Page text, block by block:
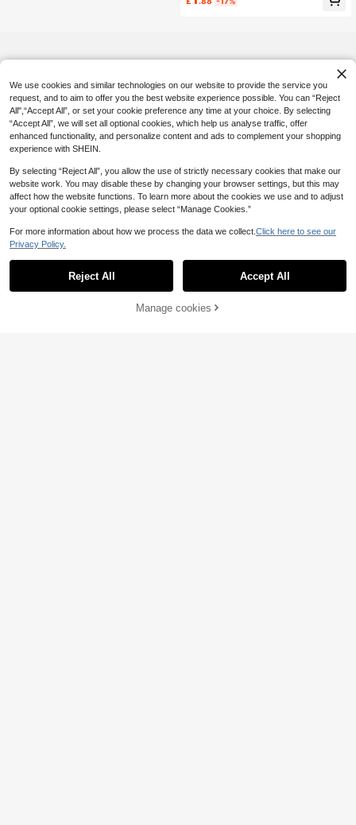
e Socks Kawaii Japanese Korean S
19% OFF! Add to Cart
We use cookies and similar technologies on our website to provide the service you
request, and to aim to offer you the best website experience possible. You can “Reject
All",“Accept All”, or set your cookie preference any time at your choice. By selecting
“Accept All”, we will set all optional cookies, which help us analyse traffic, offer
enhanced functionality, and personalize content and ads to complement your shopping
experience with SHEIN.
By selecting “Reject All”, you allow the use of strictly necessary cookies that make our
website work. You may disable these by changing your browser settings, but this may
affect how the website functions. To learn more about the cookies we use and to adjust
your optional cookie settings, please select “Manage Cookies.”
For more information about how we process the data we collect. Click here to see our
Privacy Policy.
Reject All Accept All
Manage cookies